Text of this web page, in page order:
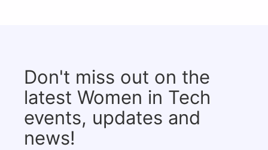
Don't miss out on the
latest Women in Tech
events, updates and
news!